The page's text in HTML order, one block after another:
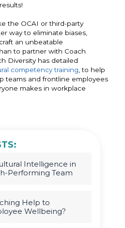
the OCAI or third-party
way to eliminate biases,
an unbeatable
to partner with Coach
Diversity has detailed
competency training , to help
teams and frontline employees
makes in workplace
Intelligence in
Performing Team
Help to
Wellbeing?